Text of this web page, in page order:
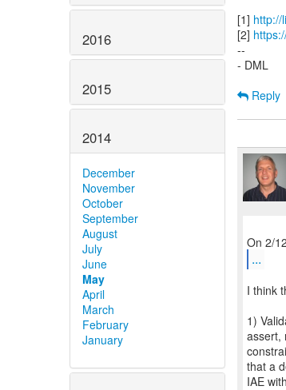
2016
2015
2014
December
November
October
September
August
July
June
May
April
March
February
January
[1] http://
[2]
--
- DML
Reply
...
I think
1)
assert,
that a
IAE